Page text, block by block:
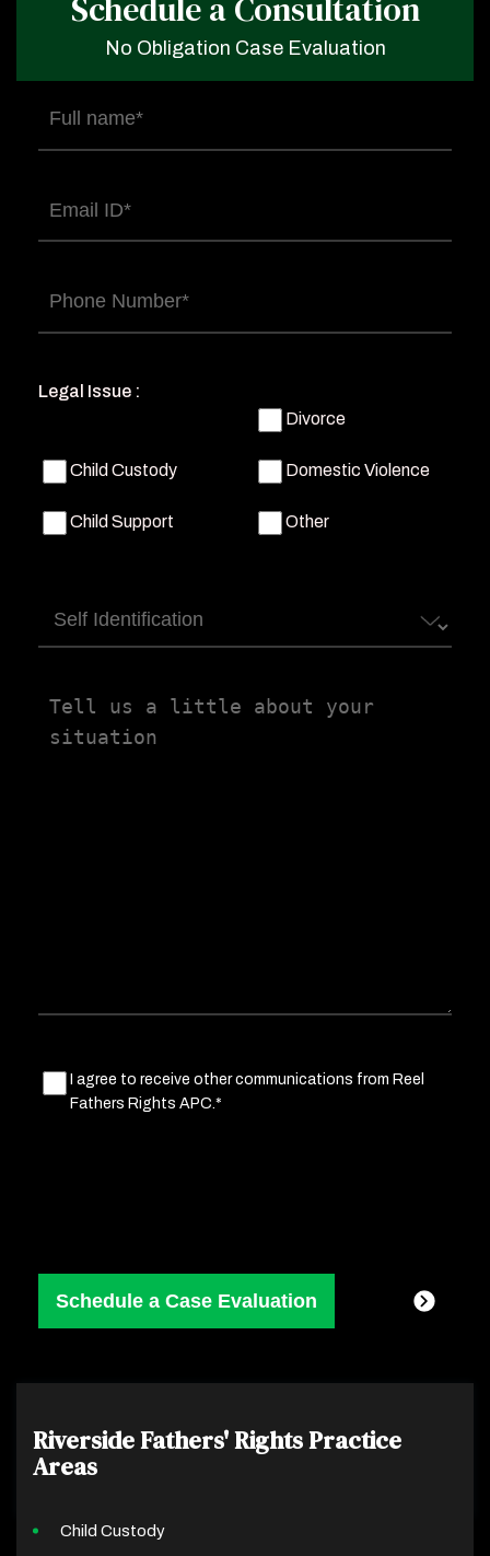
Schedule a Consultation
No Obligation Case Evaluation
Full
name(Required)
Email(Required)
Phone(Required)
Legal Issue :
Divorce
Child Custody Domestic Violence
Child Support Other
Self
Identification
Tell
us
Marketing
Consent(Required)
I agree to receive other communications from Reel
Fathers Rights APC.*
Riverside Fathers' RightsPractice
Areas
Child Custody